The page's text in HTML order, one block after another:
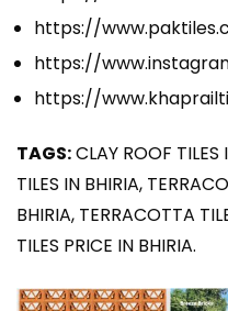
https://
https://
https://
TAGS:CLAY ROOF TILES
TILES IN BHIRIA,
BHIRIA, TERRACOTTA
TILES PRICE IN BHIRIA.